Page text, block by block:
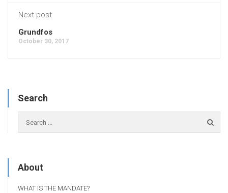
Next post
Grundfos
October 30, 2017
Search
About
WHAT IS THE MANDATE?